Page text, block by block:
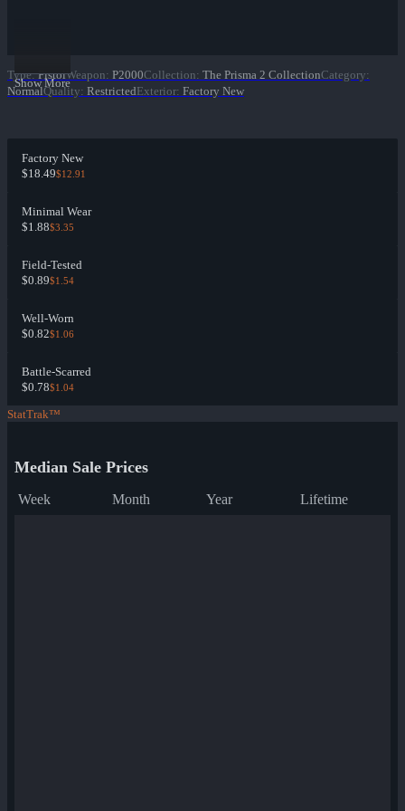
Show More
Type: PistolWeapon: P2000Collection: The Prisma 2 CollectionCategory:
NormalQuality: RestrictedExterior: Factory New
Factory New
$18.49$12.91
Minimal Wear
$1.88$3.35
Field-Tested
$0.89$1.54
Well-Worn
$0.82$1.06
Battle-Scarred
$0.78$1.04
StatTrak™
Median Sale Prices
Week Month Year Lifetime